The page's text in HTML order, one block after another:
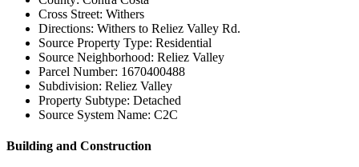
Cross Street: Withers
Directions: Withers to Reliez Valley Rd.
Source Property Type: Residential
Source Neighborhood: Reliez Valley
Parcel Number: 1670400488
Subdivision: Reliez Valley
Property Subtype: Detached
Source System Name: C2C
Building and Construction